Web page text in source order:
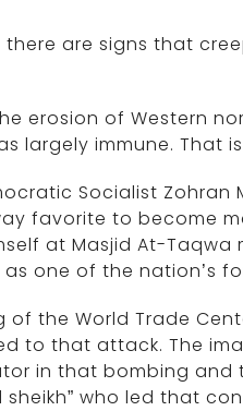
there are signs that
erosion of Western
largely immune. That
Socialist Zohran
favorite to become
at Masjid At-Taqwa
one of the nation’s
of the World Trade
to that attack. The
in that bombing and
who led that